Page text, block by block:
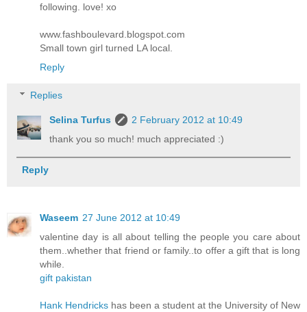
following. love! xo
www.fashboulevard.blogspot.com
Small town girl turned LA local.
Reply
Replies
Selina Turfus
2 February 2012 at 10:49
thank you so much! much appreciated :)
Reply
Waseem 27 June 2012 at 10:49
valentine day is all about telling the people you care about
them..whether that friend or family..to offer a gift that is long
while.
gift pakistan
Hank Hendricks has been a student at the University of New